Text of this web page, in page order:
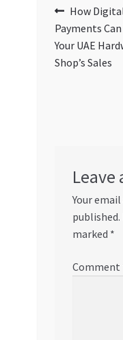
Post
Previous
post:
How
Payments
Your UAE
Shop’s Sales
Leave
Your
published.
marked *
Comment